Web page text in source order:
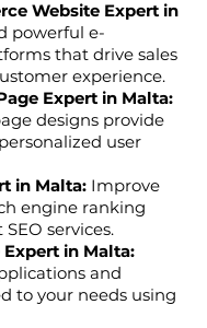
Website Expert in
powerful e-
that drive sales
experience.
Expert in Malta:
designs provide
user
in Malta: Improve
engine ranking
services.
Expert in Malta:
and
to your needs using